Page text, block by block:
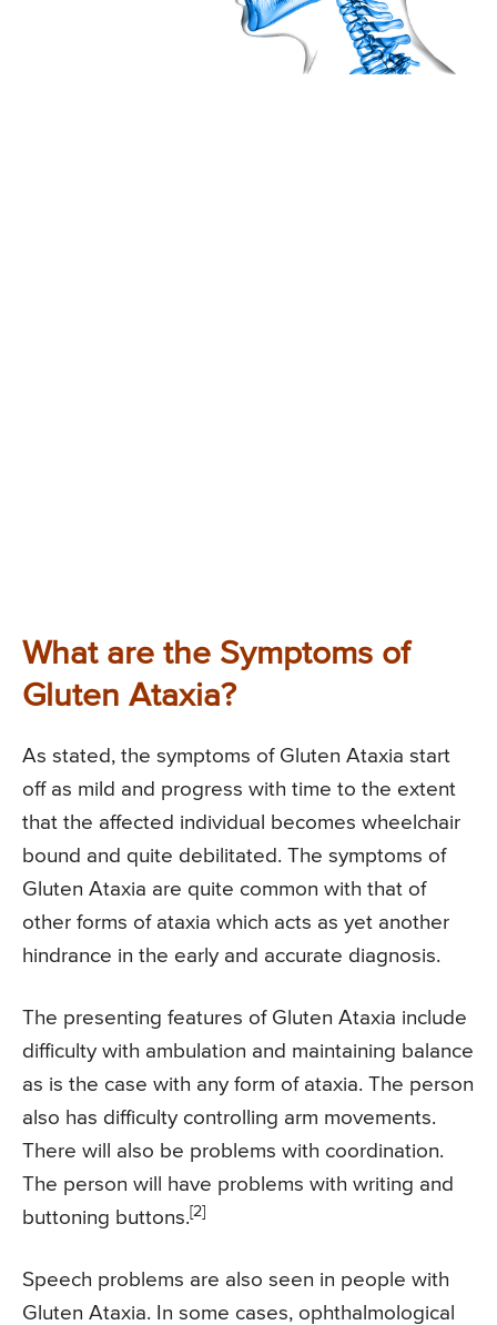
What are the Symptoms of
Gluten Ataxia?
As stated, the symptoms of Gluten Ataxia start
off as mild and progress with time to the extent
that the affected individual becomes wheelchair
bound and quite debilitated. The symptoms of
Gluten Ataxia are quite common with that of
other forms of ataxia which acts as yet another
hindrance in the early and accurate diagnosis.
The presenting features of Gluten Ataxia include
difficulty with ambulation and maintaining balance
as is the case with any form of ataxia. The person
also has difficulty controlling arm movements.
There will also be problems with coordination.
The person will have problems with writing and
buttoning buttons.[2]
Speech problems are also seen in people with
Gluten Ataxia. In some cases, ophthalmological